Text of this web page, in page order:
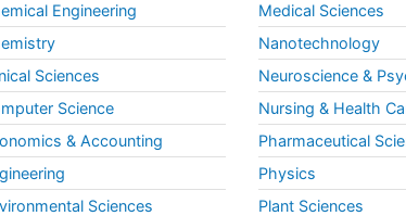
Engineering
Sciences
Science
& Accounting
Sciences
Medical Sciences
Nanotechnology
Neuroscience &
Nursing & Health
Pharmaceutical
Physics
Plant Sciences